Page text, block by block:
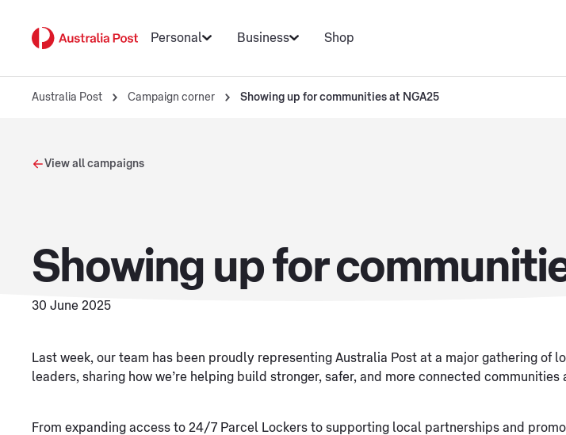
Personal Business Shop
Australia Post Campaign corner Showing up for communities at NGA25
View all campaigns
Showing up for
30 June 2025
Last week, our team has been proudly representing Australia Post at a major gathering of
leaders, sharing how we’re helping build stronger, safer, and more connected communities
From expanding access to 24/7 Parcel Lockers to supporting local partnerships and